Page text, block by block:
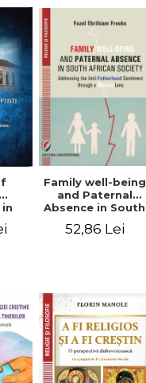
Family well-being
and Paternal
Absence in South
Addressing the
52,86 Lei